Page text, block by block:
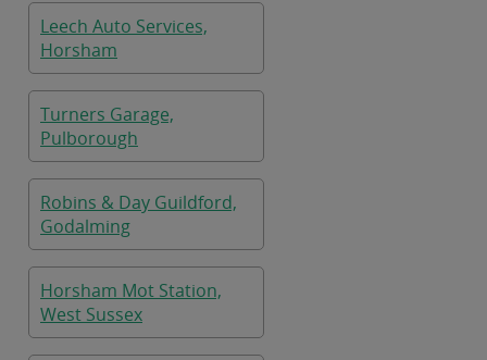
Leech Auto Services,
Horsham
Turners Garage,
Pulborough
Robins & Day Guildford,
Godalming
Horsham Mot Station,
West Sussex